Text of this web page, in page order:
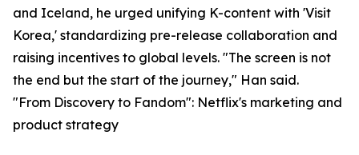
and Iceland, he urged unifying K-content with 'Visit
Korea,' standardizing pre-release collaboration and
raising incentives to global levels. "The screen is not
the end but the start of the journey," Han said.
"From Discovery to Fandom": Netflix's marketing and
product strategy